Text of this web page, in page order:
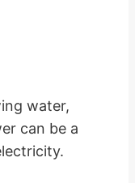
water,
can be a